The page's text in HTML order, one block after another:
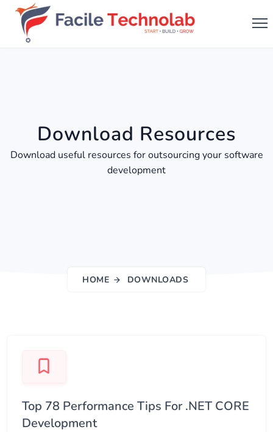
Download Resources
Download useful resources for outsourcing your software
development
HOME DOWNLOADS
Top 78 Performance Tips For .NET CORE
Development